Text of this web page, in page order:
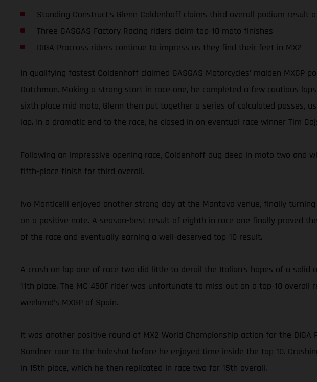
Standing Construct’s Glenn Coldenhoff claims third overall podium result
Three GASGAS Factory Racing riders claim top-10 moto finishes
DIGA Procross riders continue to impress as they find their feet in MX2
In qualifying fastest Coldenhoff claimed GASGAS Motorcycles’ maiden
Dutchman. Making a strong start in race one, he completed a few cautious
sixth place mid moto, Glenn then put together a series of calculated passes,
lap. In a dramatic end to the race, he closed in on eventual race winner Tim
Following an impressive opening race, Coldenhoff dug deep in moto two
fifth-place finish for third overall.
Ivo Monticelli enjoyed another strong day at the Mantova venue, finally
on a positive note. A season-best result of eighth in race one finally proved
of the race and eventually earning a well-deserved top-10 result.
A crash on lap one of race two did little to derail the Italian’s hopes of a
11th place. The MC 450F rider was unfortunate to miss out on a top-10
weekend’s MXGP of Spain.
It was another positive round of MX2 World Championship action for the
Sandner roar to the holeshot before he enjoyed time inside the top 10.
in 15th place, which he then replicated in race two for 15th overall.